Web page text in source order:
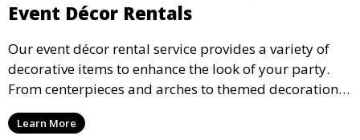
Event Décor Rentals
Our event décor rental service provides a variety of
decorative items to enhance the look of your party.
From centerpieces and arches to themed decorations,
we have everything you need to create a visually
stunning event.
Learn More